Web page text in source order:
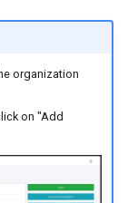
organization
on "Add